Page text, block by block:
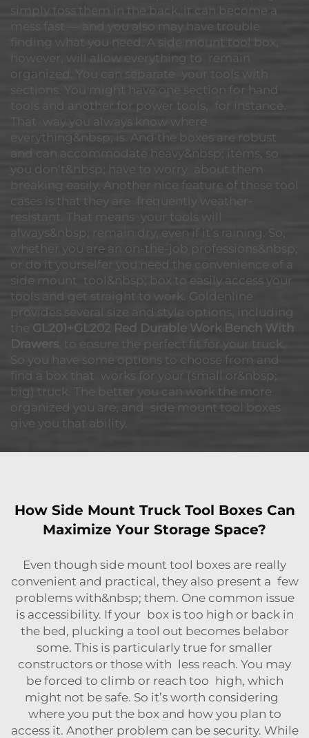
simply toss them in the back, it can become a
mess fast — and you also may have trouble
finding what you need. A side mount tool box,
however, will allow everything to remain
organized. You can separate your tools with
sections. You might have one section for hand
tools and another for power tools, for instance.
That way you always know where
everything&nbsp; is. And the boxes are robust
and can accommodate heavy&nbsp; items, so
you don’t&nbsp; have to worry about them
breaking easily. Another nice feature of these tool
cases is that they are frequently weather-
resistant. That means your tools will
always&nbsp; remain dry, even if it’s raining. So,
whether you are an on-the-job professions&nbsp;
or do it yourselfer you need the convenience of a
side mount tool&nbsp; box to easily access your
tools and get straight to work. Goldenline
provides several size and style options, including
the GL201+GL202 Red Durable Work Bench With
Drawers
, to ensure the perfect fit for your truck.
So you have some options to choose from and
find a box that works for your (small or&nbsp;
big) truck. The better you can work the more
organized you are, and side mount tool boxes
give you that ability.
How Side Mount Truck Tool Boxes Can
Maximize Your Storage Space?
Even though side mount tool boxes are really
convenient and practical, they also present a few
problems with&nbsp; them. One common issue
is accessibility. If your box is too high or back in
the bed, plucking a tool out becomes belabor
some. This is particularly true for smaller
constructors or those with less reach. You may
be forced to climb or reach too high, which
might not be safe. So it’s worth considering
where you put the box and how you plan to
access it. Another problem can be security. While